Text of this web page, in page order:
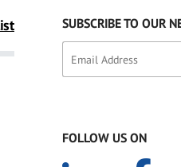
SUBSCRIBE TO OUR
FOLLOW US ON